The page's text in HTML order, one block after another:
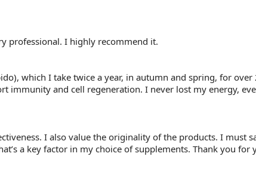
professional. I highly recommend it.
which I take twice a year, in autumn and spring, for over
immunity and cell regeneration. I never lost my energy,
I also value the originality of the products. I must
a key factor in my choice of supplements. Thank you for